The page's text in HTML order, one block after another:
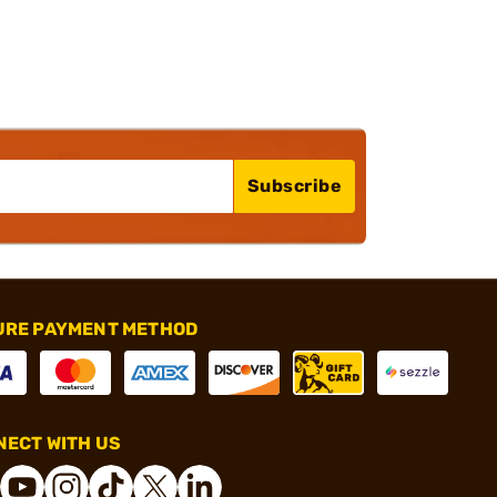
Subscribe
PAYMENT METHOD
WITH US